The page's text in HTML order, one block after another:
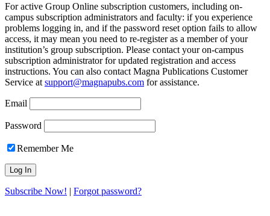
For active Group Online subscription customers, including on-
campus subscription administrators and faculty: if you experience
problems logging in, and if the password reset option fails to allow
access, it may mean you need to re-register as a member of your
institution’s group subscription. Please contact your on-campus
subscription administrator for updated registration and access
instructions. You can also contact Magna Publications Customer
Service at support@magnapubs.com for assistance.
Email
Password
Remember Me
Subscribe Now! | Forgot password?